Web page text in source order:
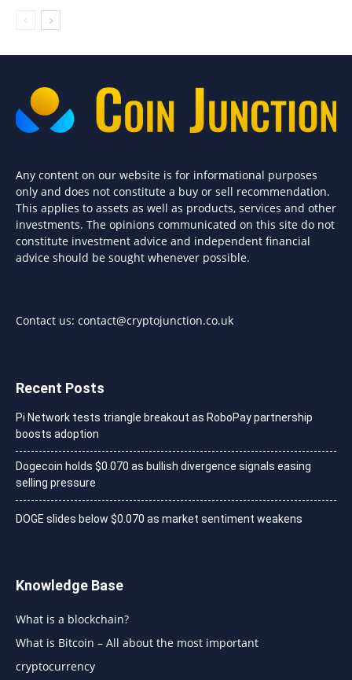
Any content on our website is for informational purposes
only and does not constitute a buy or sell recommendation.
This applies to assets as well as products, services and other
investments. The opinions communicated on this site do not
constitute investment advice and independent financial
advice should be sought whenever possible.
Contact us: contact@cryptojunction.co.uk
Recent Posts
Pi Network tests triangle breakout as RoboPay partnership
boosts adoption
Dogecoin holds $0.070 as bullish divergence signals easing
selling pressure
DOGE slides below $0.070 as market sentiment weakens
Knowledge Base
What is a blockchain?
What is Bitcoin – All about the most important
cryptocurrency